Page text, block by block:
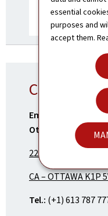
essential
purposes and
accept them.
Contact
Embassy of the
Ottawa
222 Queen Street –
CA – OTTAWA K1P
Tel.: (+1) 613 787